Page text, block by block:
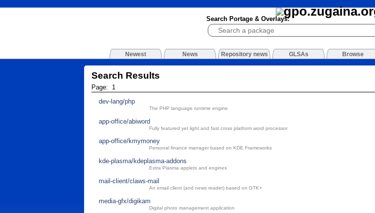
Search Portage & Overlays:
Newest News Repository news GLSAs Browse
Search Results
Page: 1
dev-lang/php
The PHP language runtime engine
app-office/abiword
Fully featured yet light and fast cross platform word processor
app-office/kmymoney
Personal finance manager based on KDE Frameworks
kde-plasma/kdeplasma-addons
Extra Plasma applets and engines
mail-client/claws-mail
An email client (and news reader) based on GTK+
media-gfx/digikam
Digital photo management application